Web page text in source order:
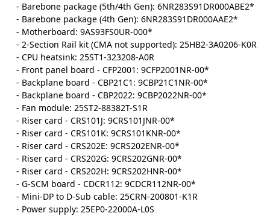
- Barebone package (5th/4th Gen): 6NR283S91DR000ABE2*
- Barebone package (4th Gen): 6NR283S91DR000AAE2*
- Motherboard: 9AS93FS0UR-000*
- 2-Section Rail kit (CMA not supported): 25HB2-3A0206-K0R
- CPU heatsink: 25ST1-323208-A0R
- Front panel board - CFP2001: 9CFP2001NR-00*
- Backplane board - CBP21C1: 9CBP21C1NR-00*
- Backplane board - CBP2022: 9CBP2022NR-00*
- Fan module: 25ST2-88382T-S1R
- Riser card - CRS101J: 9CRS101JNR-00*
- Riser card - CRS101K: 9CRS101KNR-00*
- Riser card - CRS202E: 9CRS202ENR-00*
- Riser card - CRS202G: 9CRS202GNR-00*
- Riser card - CRS202H: 9CRS202HNR-00*
- G-SCM board - CDCR112: 9CDCR112NR-00*
- Mini-DP to D-Sub cable: 25CRN-200801-K1R
- Power supply: 25EP0-22000A-L0S